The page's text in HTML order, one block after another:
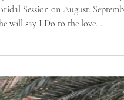
| Allie Miller
will say I Do to the love...